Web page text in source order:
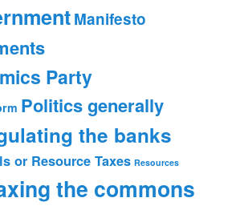
Manifesto
Party
Politics generally
the banks
or Resource Taxes Resources
the commons